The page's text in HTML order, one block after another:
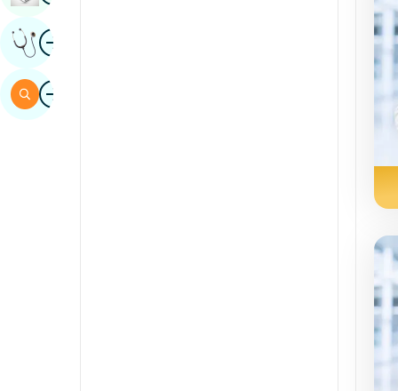
ImageGet Expert Opinion
ImageSearch